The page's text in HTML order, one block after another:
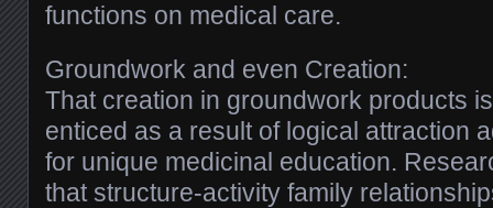
functions on medical care.
Groundwork and even Creation:
That creation in groundwork products
enticed as a result of logical attraction
for unique medicinal education.
that structure-activity family